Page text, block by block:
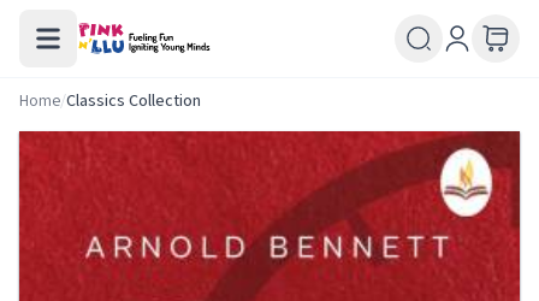
Home/Classics Collection